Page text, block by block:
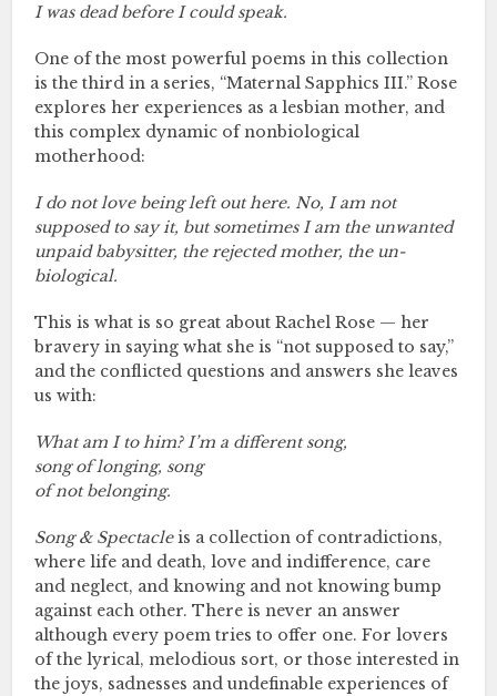
I was dead before I could speak.
One of the most powerful poems in this collection
is the third in a series, “Maternal Sapphics III.” Rose
explores her experiences as a lesbian mother, and
this complex dynamic of nonbiological
motherhood:
I do not love being left out here. No, I am not
supposed to say it, but sometimes I am the unwanted
unpaid babysitter, the rejected mother, the un-
biological.
This is what is so great about Rachel Rose — her
bravery in saying what she is “not supposed to say,”
and the conflicted questions and answers she leaves
us with:
What am I to him? I’m a different song,
song of longing, song
of not belonging.
Song & Spectacleis a collection of contradictions,
where life and death, love and indifference, care
and neglect, and knowing and not knowing bump
against each other. There is never an answer
although every poem tries to offer one. For lovers
of the lyrical, melodious sort, or those interested in
the joys, sadnesses and undefinable experiences of